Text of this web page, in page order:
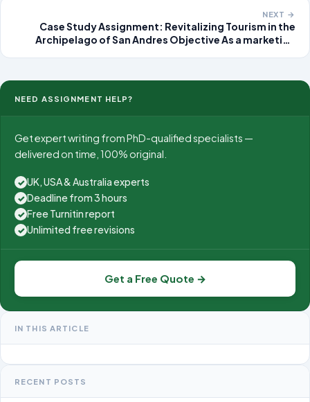
NEXT →
Case Study Assignment: Revitalizing Tourism in the
Archipelago of San Andres Objective As a marketing
Andres, Old Providence, and
NEED ASSIGNMENT HELP?
Get expert writing from PhD-qualified specialists —
delivered on time, 100% original.
✓ UK, USA & Australia experts
✓ Deadline from 3 hours
✓ Free Turnitin report
✓ Unlimited free revisions
Get a Free Quote →
IN THIS ARTICLE
RECENT POSTS